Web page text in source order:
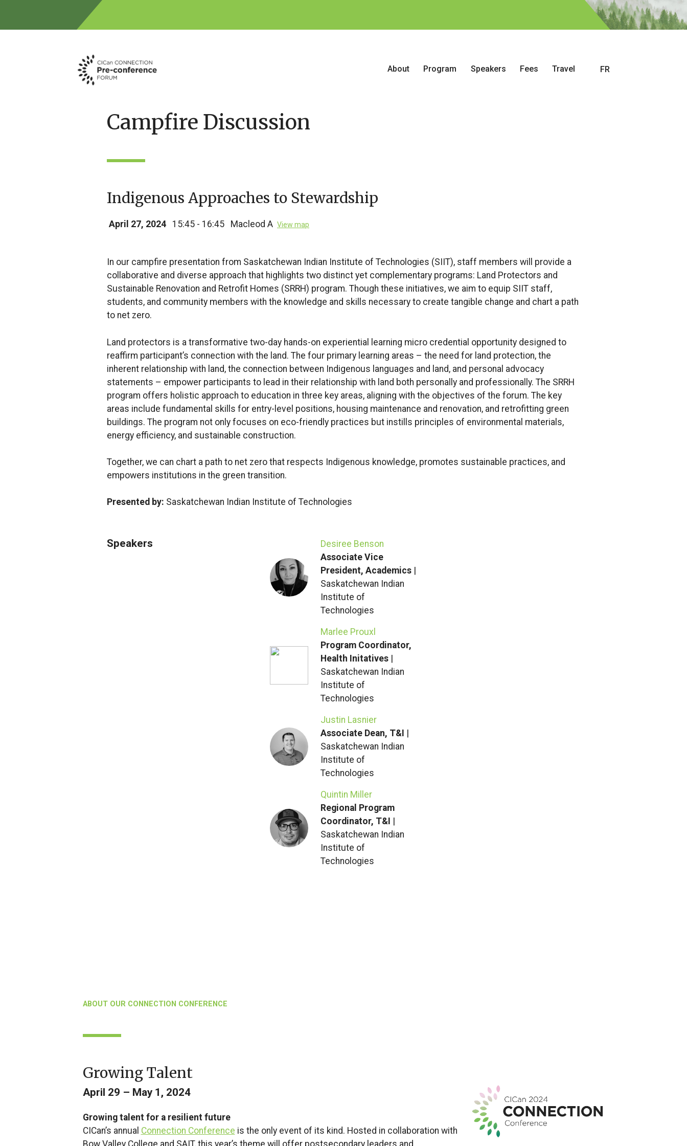
About Program Speakers Fees Travel FR
Campfire Discussion
Indigenous Approaches to Stewardship
April 27, 2024 15:45 - 16:45 Macleod A View map
In our campfire presentation from Saskatchewan Indian Institute of Technologies (SIIT), staff members will provide a
collaborative and diverse approach that highlights two distinct yet complementary programs: Land Protectors and
Sustainable Renovation and Retrofit Homes (SRRH) program. Though these initiatives, we aim to equip SIIT staff,
students, and community members with the knowledge and skills necessary to create tangible change and chart a path
to net zero.
Land protectors is a transformative two-day hands-on experiential learning micro credential opportunity designed to
reaffirm participant’s connection with the land. The four primary learning areas – the need for land protection, the
inherent relationship with land, the connection between Indigenous languages and land, and personal advocacy
statements – empower participants to lead in their relationship with land both personally and professionally. The SRRH
program offers holistic approach to education in three key areas, aligning with the objectives of the forum. The key
areas include fundamental skills for entry-level positions, housing maintenance and renovation, and retrofitting green
buildings. The program not only focuses on eco-friendly practices but instills principles of environmental materials,
energy efficiency, and sustainable construction.
Together, we can chart a path to net zero that respects Indigenous knowledge, promotes sustainable practices, and
empowers institutions in the green transition.
Presented by: Saskatchewan Indian Institute of Technologies
Speakers
Desiree Benson
Associate Vice
President, Academics|
Saskatchewan Indian
Institute of
Technologies
Marlee Prouxl
Program Coordinator,
Health Initatives|
Saskatchewan Indian
Institute of
Technologies
Justin Lasnier
Associate Dean, T&I
Saskatchewan Indian
Institute of
Technologies
Quintin Miller
Regional Program
Coordinator, T&I
Saskatchewan Indian
Institute of
Technologies
ABOUT OUR CONNECTION CONFERENCE
Growing Talent
April 29 – May 1, 2024
Growing talent for a resilient future
CICan’s annual Connection Conference is the only event of its kind. Hosted in collaboration with